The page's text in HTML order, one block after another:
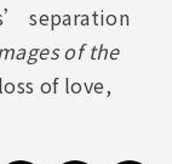
separation
of the
of love,